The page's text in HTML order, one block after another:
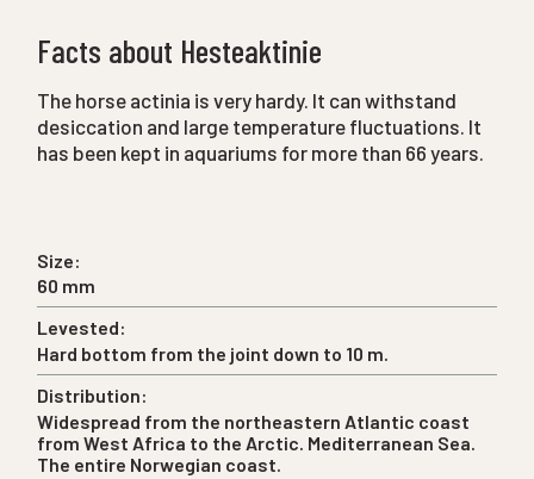
Size:
60 mm
Levested:
Hard bottom from the joint down to 10 m.
Distribution:
Widespread from the northeastern Atlantic coast
from West Africa to the Arctic. Mediterranean Sea.
The entire Norwegian coast.
Facts about Hesteaktinie
The horse actinia is very hardy. It can withstand
desiccation and large temperature fluctuations. It
has been kept in aquariums for more than 66 years.